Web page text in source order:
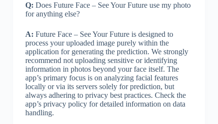
Q: Does Future Face – See Your Future use my photo
for anything else?
A: Future Face – See Your Future is designed to
process your uploaded image purely within the
application for generating the prediction. We strongly
recommend not uploading sensitive or identifying
information in photos beyond your face itself. The
app’s primary focus is on analyzing facial features
locally or via its servers solely for prediction, but
always adhering to privacy best practices. Check the
app’s privacy policy for detailed information on data
handling.